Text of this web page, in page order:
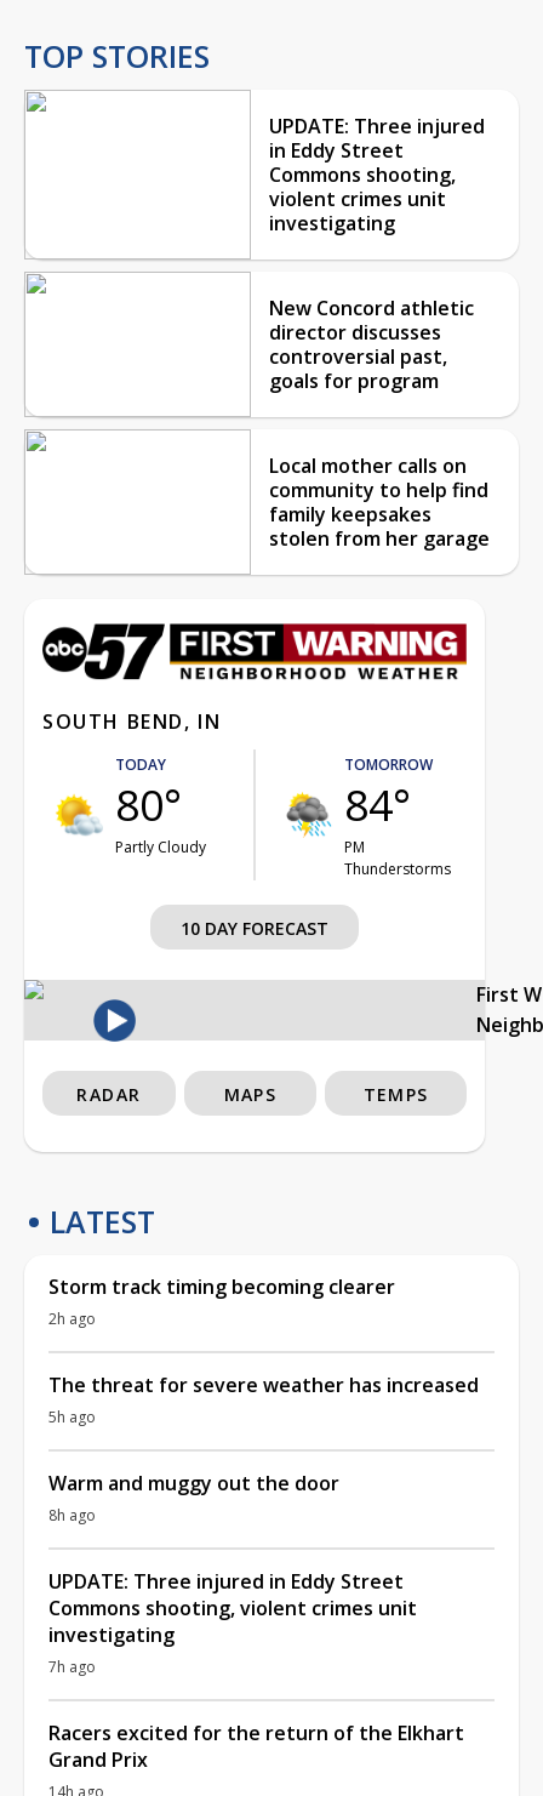
TOP STORIES
UPDATE: Three injured
in Eddy Street
Commons shooting,
violent crimes unit
investigating
New Concord athletic
director discusses
controversial past,
goals for program
Local mother calls on
community to help find
family keepsakes
stolen from her garage
SOUTH BEND, IN
TODAY
80°
Partly Cloudy
TOMORROW
84°
PM
Thunderstorms
10 DAY FORECAST
First
RADAR MAPS TEMPS
LATEST
Storm track timing becoming clearer
2h ago
The threat for severe weather has increased
5h ago
Warm and muggy out the door
8h ago
UPDATE: Three injured in Eddy Street
Commons shooting, violent crimes unit
investigating
7h ago
Racers excited for the return of the Elkhart
Grand Prix
14h ago